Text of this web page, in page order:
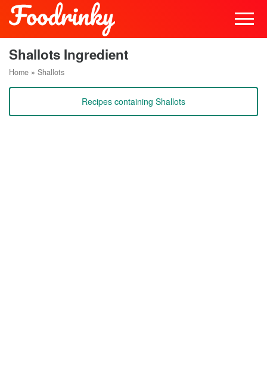
Shallots Ingredient
Home » Shallots
Recipes containing Shallots